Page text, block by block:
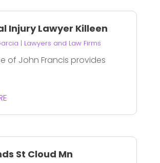
Injury Lawyer Killeen
| Lawyers and Law Firms
of John Francis provides
St Cloud Mn